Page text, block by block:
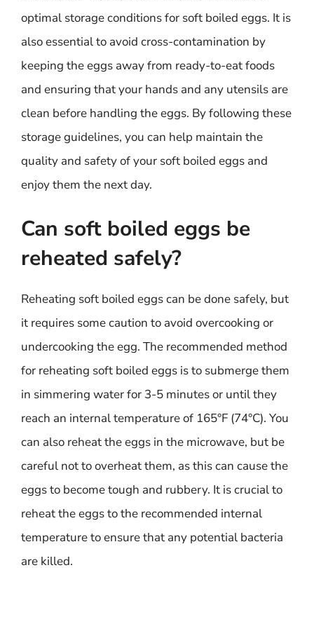
optimal storage conditions for soft boiled eggs. It is
also essential to avoid cross-contamination by
keeping the eggs away from ready-to-eat foods
and ensuring that your hands and any utensils are
clean before handling the eggs. By following these
storage guidelines, you can help maintain the
quality and safety of your soft boiled eggs and
enjoy them the next day.
Can soft boiled eggs be
reheated safely?
Reheating soft boiled eggs can be done safely, but
it requires some caution to avoid overcooking or
undercooking the egg. The recommended method
for reheating soft boiled eggs is to submerge them
in simmering water for 3-5 minutes or until they
reach an internal temperature of 165°F (74°C). You
can also reheat the eggs in the microwave, but be
careful not to overheat them, as this can cause the
eggs to become tough and rubbery. It is crucial to
reheat the eggs to the recommended internal
temperature to ensure that any potential bacteria
are killed.